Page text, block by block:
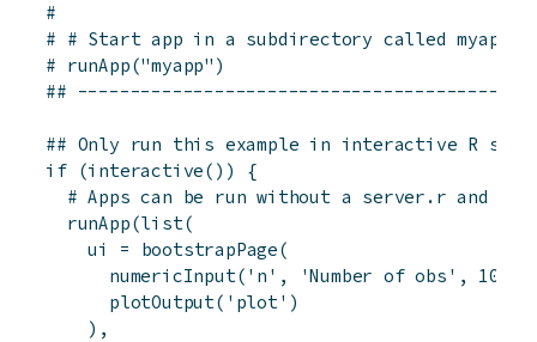
#
# # Start app in a subdirectory called myapp
# runApp("myapp")
##
## Only run this example in interactive R
if (interactive( ) )
{
# Apps can be run without a server.r and
runApp(list(
ui
= bootstrapPage(
numericInput( 'n' , 'Number of obs' , 100
plotOutput( 'plot' )
) ,